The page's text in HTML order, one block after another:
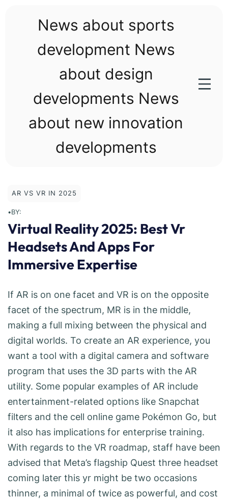
News about sports
development News
about design
developments News
about new innovation
developments
AR VS VR IN 2025
•BY:
Virtual Reality 2025: Best Vr
Headsets And Apps For
Immersive Expertise
If AR is on one facet and VR is on the opposite
facet of the spectrum, MR is in the middle,
making a full mixing between the physical and
digital worlds. To create an AR experience, you
want a tool with a digital camera and software
program that uses the 3D parts with the AR
utility. Some popular examples of AR include
entertainment-related options like Snapchat
filters and the cell online game Pokémon Go, but
it also has implications for enterprise training.
With regards to the VR roadmap, staff have been
advised that Meta’s flagship Quest three headset
coming later this yr might be two occasions
thinner, a minimal of twice as powerful, and cost